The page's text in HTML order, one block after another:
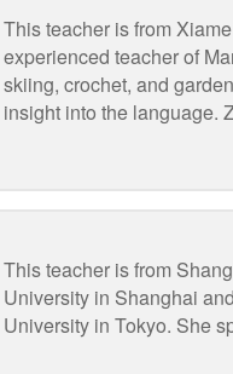
This teacher is from
experienced teacher of
skiing, crochet, and
insight into the language.
This teacher is from
University in Shanghai
University in Tokyo. She